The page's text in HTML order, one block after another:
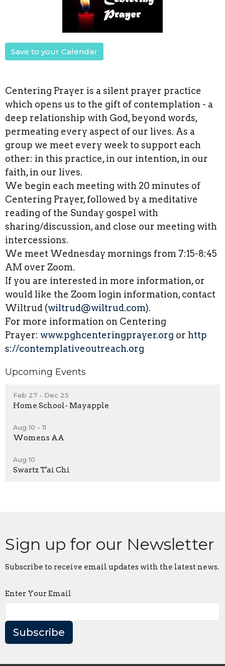
Save to your Calendar
Centering Prayer is a silent prayer practice
which opens us to the gift of contemplation - a
deep relationship with God, beyond words,
permeating every aspect of our lives. As a
group we meet every week to support each
other: in this practice, in our intention, in our
faith, in our lives.
We begin each meeting with 20 minutes of
Centering Prayer, followed by a meditative
reading of the Sunday gospel with
sharing/discussion, and close our meeting with
intercessions.
We meet Wednesday mornings from 7:15-8:45
AM over Zoom.
If you are interested in more information, or
would like the Zoom login information, contact
Wiltrud (wiltrud@wiltrud.com).
For more information on Centering
Prayer: www.pghcenteringprayer.org or http
s://contemplativeoutreach.org
Upcoming Events
Feb 27 - Dec 25
Home School- Mayapple
Aug 10 - 11
Womens AA
Aug 10
Swartz T'ai Chi
Sign up for our Newsletter
Subscribe to receive email updates with the latest news.
Enter Your Email
Subscribe